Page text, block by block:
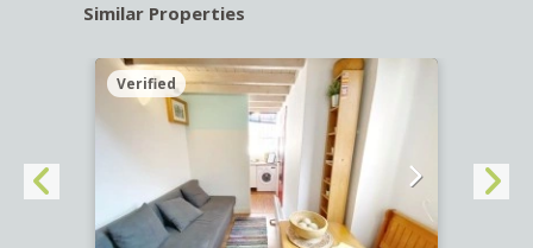
Similar Properties
Verified